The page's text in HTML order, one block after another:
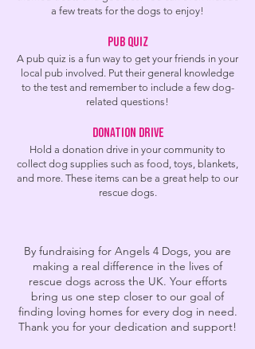
a few treats for the dogs to enjoy!
Pub quiz
A pub quiz is a fun way to get your friends in your
local pub involved. Put their general knowledge
to the test and remember to include a few dog-
related questions!
Donation Drive
Hold a donation drive in your community to
collect dog supplies such as food, toys, blankets,
and more. These items can be a great help to our
rescue dogs.
By fundraising for Angels 4 Dogs, you are
making a real difference in the lives of
rescue dogs across the UK. Your efforts
bring us one step closer to our goal of
finding loving homes for every dog in need.
Thank you for your dedication and support!